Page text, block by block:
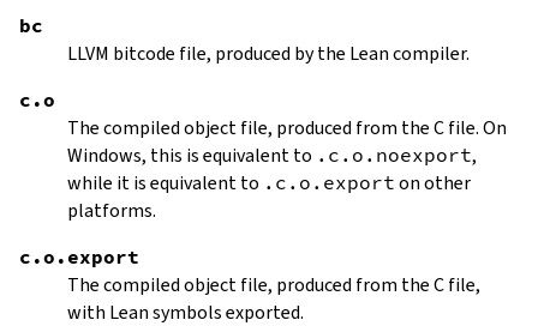
bc
LLVM bitcode file, produced by the Lean compiler.
c.o
The compiled object file, produced from the C file. On
Windows, this is equivalent to .c.o.noexport,
while it is equivalent to .c.o.export on other
platforms.
c.o.export
The compiled object file, produced from the C file,
with Lean symbols exported.